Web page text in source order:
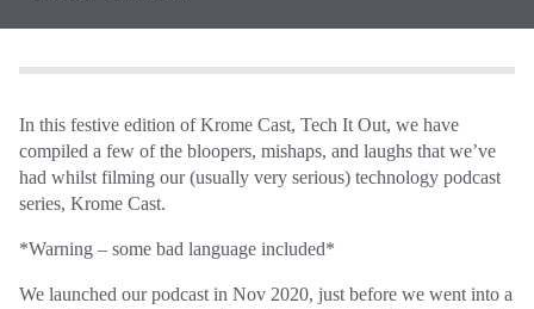
In this festive edition of Krome Cast, Tech It Out, we have
compiled a few of the bloopers, mishaps, and laughs that we’ve
had whilst filming our (usually very serious) technology podcast
series, Krome Cast.
*Warning – some bad language included*
We launched our podcast in Nov 2020, just before we went into a